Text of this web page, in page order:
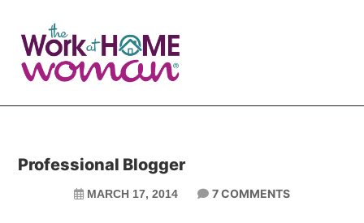
main
primary
Professional Blogger
MARCH 17, 2014 7 COMMENTS